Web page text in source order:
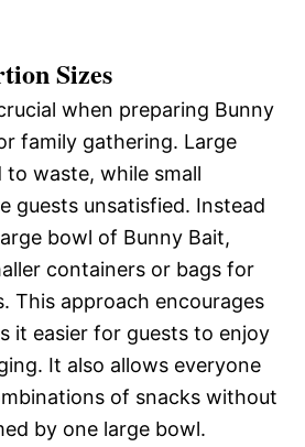
Sizes
when preparing Bunny
family gathering. Large
waste, while small
guests unsatisfied. Instead
bowl of Bunny Bait,
containers or bags for
This approach encourages
it easier for guests to enjoy
It also allows everyone
of snacks without
by one large bowl.